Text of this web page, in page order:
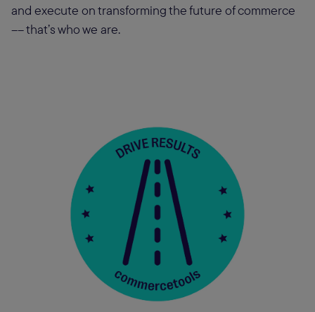
and execute on transforming the future of commerce
–– that’s who we are.